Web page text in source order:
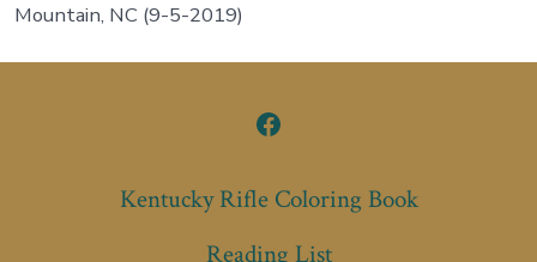
Mountain, NC (9-5-2019)
Open
in
a
Kentucky Rifle Coloring Book
Reading List